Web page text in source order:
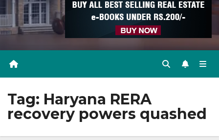
Tag: Haryana RERA
recovery powers quashed